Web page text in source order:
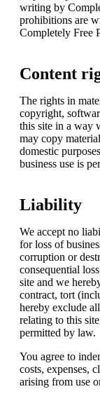
writing by
prohibitions are
Completely Free
Content
The rights in
copyright,
this site in a way
may copy
domestic
business use is
Liability
We accept no
for loss of
corruption or
consequential
site and we
contract, tort
hereby exclude
relating to this
permitted by law.
You agree to
costs, expenses,
arising from use